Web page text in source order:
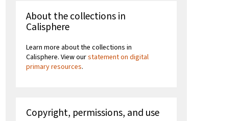
About the collections in
Calisphere
Learn more about the collections in
Calisphere. View ourstatement on digital
primary resources.
Copyright, permissions, and use